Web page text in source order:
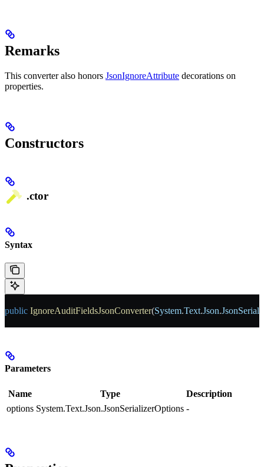
Remarks
This converter also honors JsonIgnoreAttribute decorations on
properties.
Constructors
.ctor
Syntax
public IgnoreAuditFieldsJsonConverter(System.Text.Json.
Parameters
Name Type
Description
options System.Text.Json.JsonSerializerOptions -